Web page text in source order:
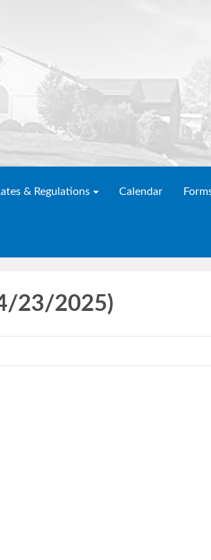
& Regulations Calendar
23/2025)